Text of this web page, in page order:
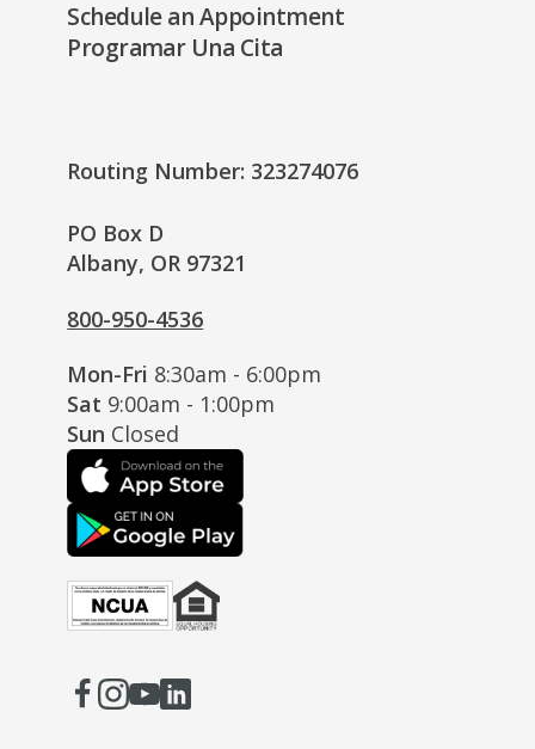
Schedule an Appointment
Programar Una Cita
Routing Number: 323274076
PO Box D
Albany, OR 97321
800-950-4536
Mon-Fri 8:30am - 6:00pm
Sat 9:00am - 1:00pm
Sun Closed
Facebook
(Opens
Instagram
(OpensYoutube
(Opens